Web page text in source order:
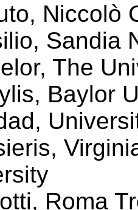
Niccolò
Sandia
The
Baylor
Roma